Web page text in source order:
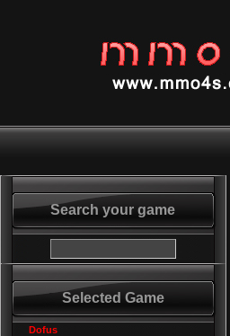
Search your game
Selected Game
Dofus